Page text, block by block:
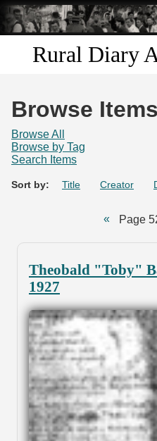
Skip to
main
content
Rural Diary
Search
Browse
Browse All
Browse by Tag
Search Items
Sort by: Title Creator
Page
Theobald "Toby"
1927